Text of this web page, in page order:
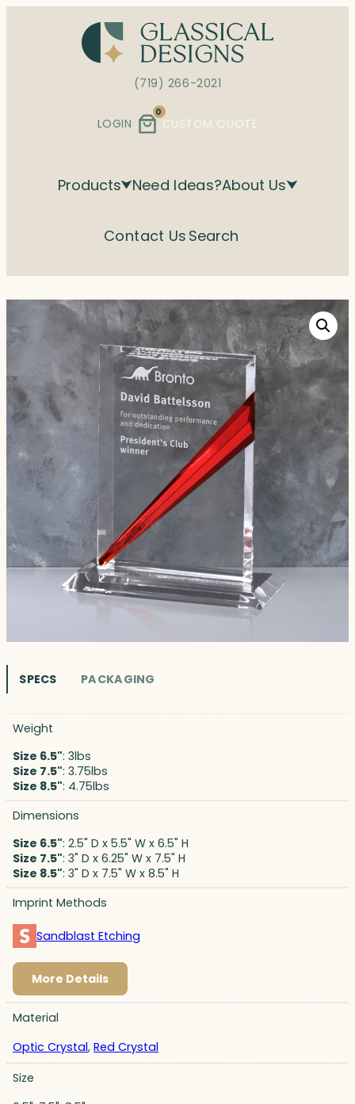
(719) 266-2021
LOGIN
0
CUSTOM QUOTE
Products Need Ideas?About Us
Contact Us Search
SPECS PACKAGING
Weight
Size 6.5": 3lbs
Size 7.5": 3.75lbs
Size 8.5": 4.75lbs
Dimensions
Size 6.5": 2.5" D x 5.5" W x 6.5" H
Size 7.5": 3" D x 6.25" W x 7.5" H
Size 8.5": 3" D x 7.5" W x 8.5" H
Imprint Methods
Sandblast Etching
More Details
Material
Optic Crystal, Red Crystal
Size